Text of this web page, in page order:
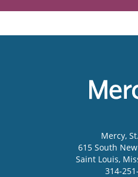
Mercy,
615 South
Saint Louis,
314-